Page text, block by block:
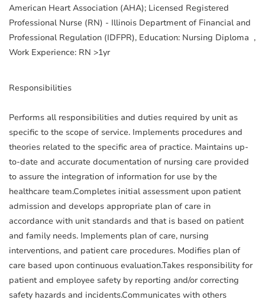
American Heart Association (AHA); Licensed Registered
Professional Nurse (RN) - Illinois Department of Financial and
Professional Regulation (IDFPR), Education: Nursing Diploma ,
Work Experience: RN >1yr
Responsibilities
Performs all responsibilities and duties required by unit as
specific to the scope of service. Implements procedures and
theories related to the specific area of practice. Maintains up-
to-date and accurate documentation of nursing care provided
to assure the integration of information for use by the
healthcare team.Completes initial assessment upon patient
admission and develops appropriate plan of care in
accordance with unit standards and that is based on patient
and family needs. Implements plan of care, nursing
interventions, and patient care procedures. Modifies plan of
care based upon continuous evaluation.Takes responsibility for
patient and employee safety by reporting and/or correcting
safety hazards and incidents.Communicates with others